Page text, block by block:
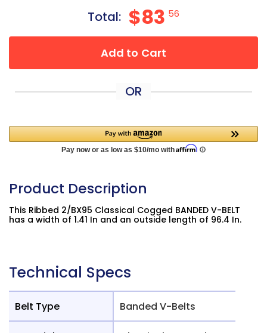
Total: $83 56
Add to Cart
OR
Product Description
This Ribbed 2/BX95 Classical Cogged BANDED V-BELT
has a width of 1.41 In and an outside length of 96.4 In.
Technical Specs
Belt Type Banded V-Belts